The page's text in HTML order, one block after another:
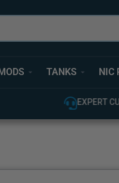
TANKS NIC
EXPERT